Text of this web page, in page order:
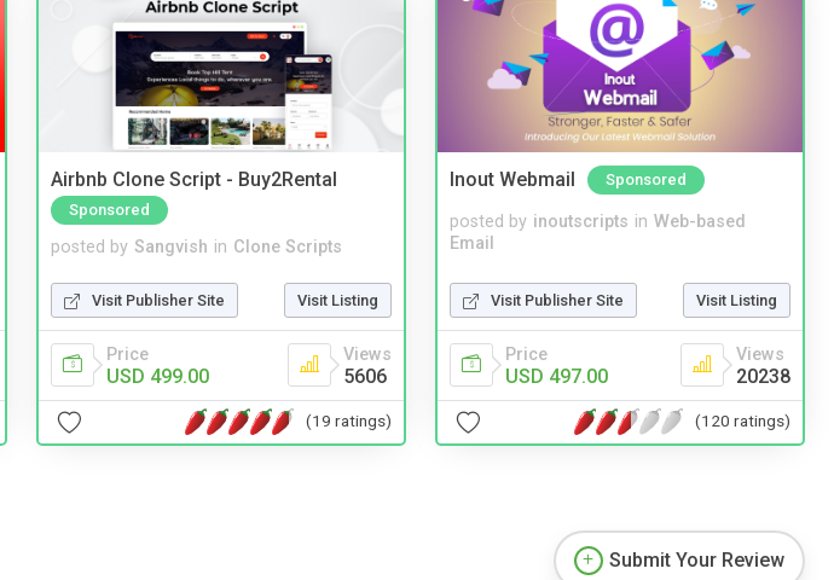
Airbnb Clone Script - Buy2Rental
Sponsored
posted by Sangvish in Clone Scripts
Visit Publisher Site Visit Listing
Price
USD 499.00
Views
5606
(19 ratings)
Inout Webmail Sponsored
posted by inoutscripts in Web-based
Email
Visit Publisher Site Visit Listing
Price
USD 497.00
Views
20238
(120 ratings)
Submit Your Review